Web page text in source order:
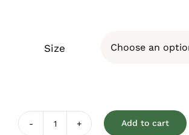
Size
Add to cart